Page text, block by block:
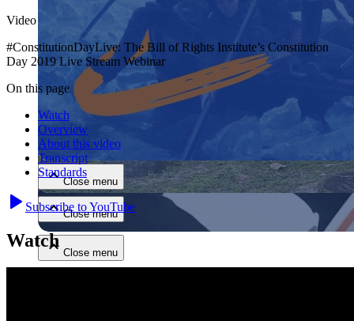
Close menu
Close menu
Close menu
Close menu
Video
#ConstitutionDayLive: The Bill of Rights Institute’s Constitution
Day 2019 Live Stream Webinar
On this page
Watch
Overview
About this video
Transcript
Standards
Subscribe to YouTube
Watch